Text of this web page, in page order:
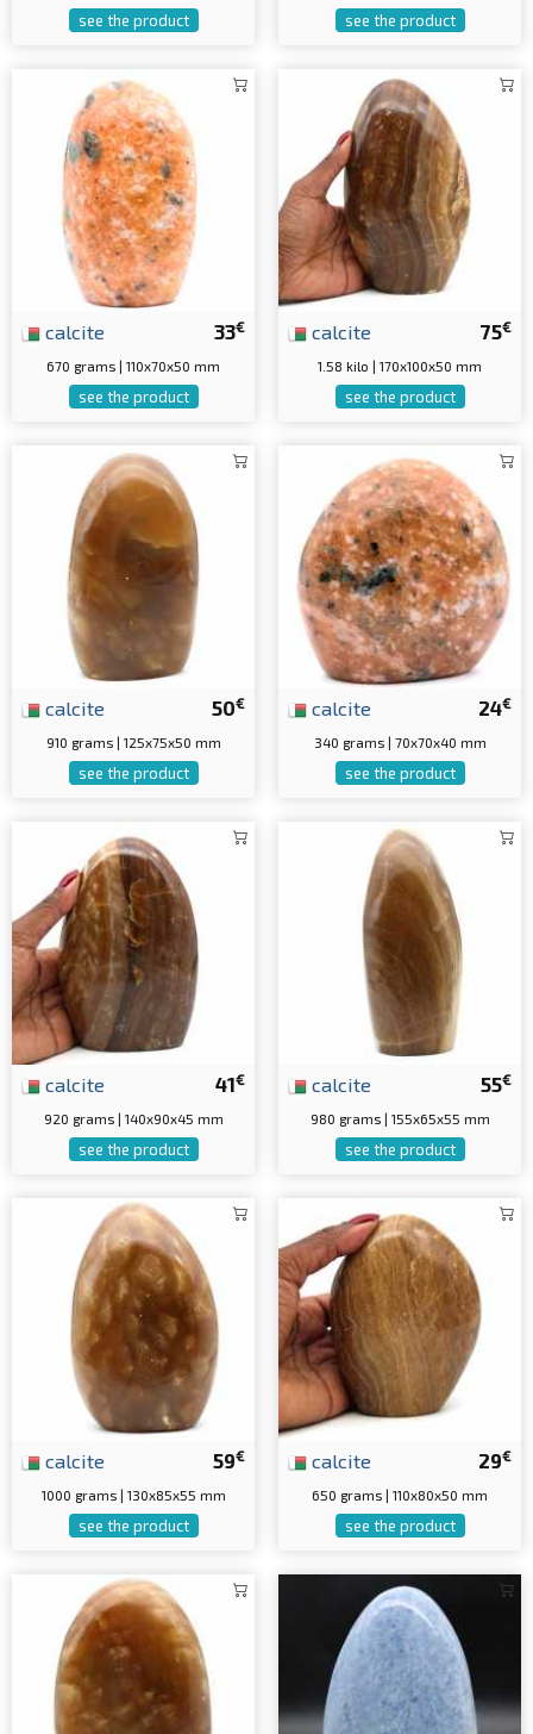
see the product see the product
33€
calcite
670 grams | 110x70x50 mm
see the product
75€
calcite
1.58 kilo | 170x100x50 mm
see the product
50€
calcite
910 grams | 125x75x50 mm
see the product
24€
calcite
340 grams | 70x70x40 mm
see the product
41€
calcite
920 grams | 140x90x45 mm
see the product
55€
calcite
980 grams | 155x65x55 mm
see the product
59€
calcite
1000 grams | 130x85x55 mm
see the product
29€
calcite
650 grams | 110x80x50 mm
see the product